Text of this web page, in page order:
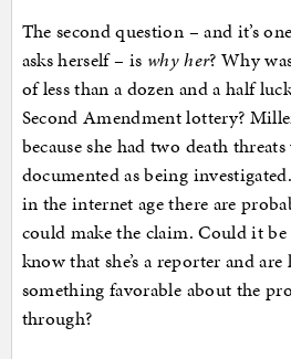
The second question – and it’s
asks herself – is why her? Why
of less than a dozen and a half
Second Amendment lottery?
because she had two death
documented as being
in the internet age there are
could make the claim. Could it
know that she’s a reporter and
something favorable about the
through?